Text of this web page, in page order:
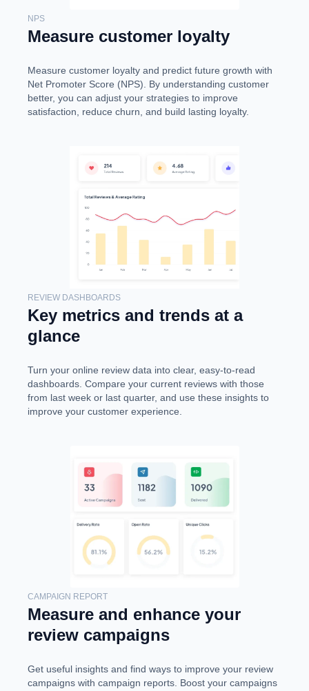
NPS
Measure customer loyalty
Measure customer loyalty and predict future growth with
Net Promoter Score (NPS). By understanding customer
better, you can adjust your strategies to improve
satisfaction, reduce churn, and build lasting loyalty.
REVIEW DASHBOARDS
Key metrics and trends at a
glance
Turn your online review data into clear, easy-to-read
dashboards. Compare your current reviews with those
from last week or last quarter, and use these insights to
improve your customer experience.
CAMPAIGN REPORT
Measure and enhance your
review campaigns
Get useful insights and find ways to improve your review
campaigns with campaign reports. Boost your campaigns